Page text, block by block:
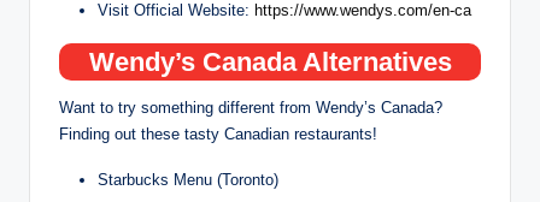
Visit Official Website: https://www.wendys.com/en-ca
Wendy’s Canada Alternatives
Want to try something different from Wendy’s Canada?
Finding out these tasty Canadian restaurants!
Starbucks Menu (Toronto)